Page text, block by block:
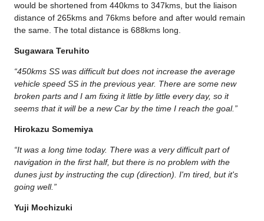
would be shortened from 440kms to 347kms, but the liaison
distance of 265kms and 76kms before and after would remain
the same. The total distance is 688kms long.
Sugawara Teruhito
“450kms SS was difficult but does not increase the average
vehicle speed SS in the previous year. There are some new
broken parts and I am fixing it little by little every day, so it
seems that it will be a new Car by the time I reach the goal.”
Hirokazu Somemiya
“It was a long time today. There was a very difficult part of
navigation in the first half, but there is no problem with the
dunes just by instructing the cup (direction). I'm tired, but it's
going well.”
Yuji Mochizuki